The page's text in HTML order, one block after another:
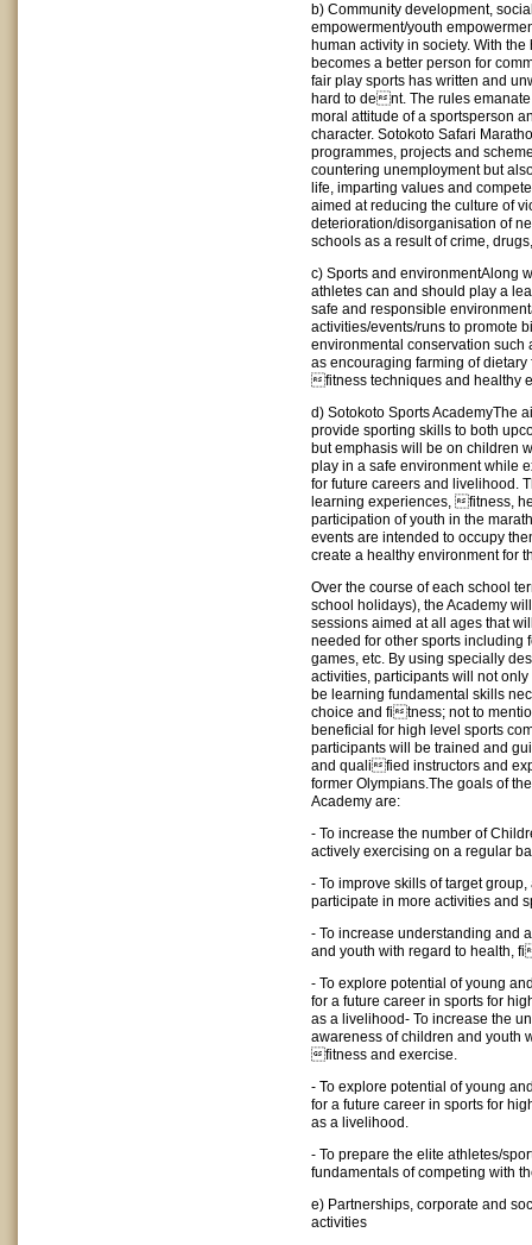
b) Community development,
empowerment/youth
human activity in society. With
becomes a better person for
fair play sports has written and
hard to dent. The rules
moral attitude of a sportsperson
character. Sotokoto Safari
programmes, projects and
countering unemployment but
life, imparting values and
aimed at reducing the culture of
deterioration/disorganisation of
schools as a result of crime,
c) Sports and environmentAlong
athletes can and should play a
safe and responsible
activities/events/runs to promote
environmental conservation such
as encouraging farming of dietary
fitness techniques and healthy
d) Sotokoto Sports AcademyThe
provide sporting skills to both
but emphasis will be on children
play in a safe environment while
for future careers and livelihood.
learning experiences, fitness,
participation of youth in the
events are intended to occupy
create a healthy environment for
Over the course of each school
school holidays), the Academy
sessions aimed at all ages that
needed for other sports including
games, etc. By using specially
activities, participants will not
be learning fundamental skills
choice and fitness; not to
beneficial for high level sports
participants will be trained and
and qualified instructors and
former Olympians.The goals of
Academy are:
- To increase the number of
actively exercising on a regular
- To improve skills of target
participate in more activities and
- To increase understanding and
and youth with regard to health,
- To explore potential of young
for a future career in sports for
as a livelihood- To increase the
awareness of children and youth
fitness and exercise.
- To explore potential of young
for a future career in sports for
as a livelihood.
- To prepare the elite athletes/
fundamentals of competing with
e) Partnerships, corporate and
activities